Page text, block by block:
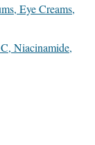
Eye Creams,
Niacinamide,